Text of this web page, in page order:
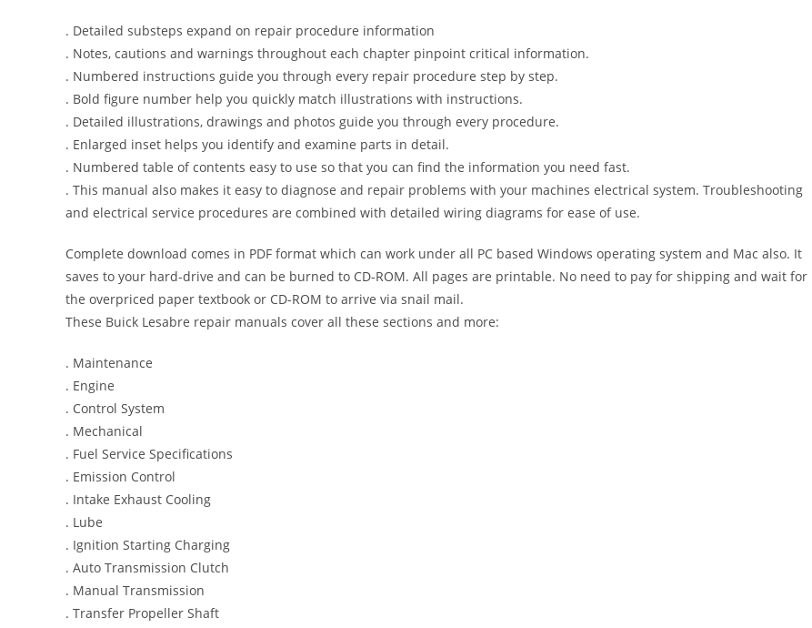
. Detailed substeps expand on repair procedure information
. Notes, cautions and warnings throughout each chapter pinpoint critical information.
. Numbered instructions guide you through every repair procedure step by step.
. Bold figure number help you quickly match illustrations with instructions.
. Detailed illustrations, drawings and photos guide you through every procedure.
. Enlarged inset helps you identify and examine parts in detail.
. Numbered table of contents easy to use so that you can find the information you need fast.
. This manual also makes it easy to diagnose and repair problems with your machines electrical system. Troubleshooting
and electrical service procedures are combined with detailed wiring diagrams for ease of use.
Complete download comes in PDF format which can work under all PC based Windows operating system and Mac also. It
saves to your hard-drive and can be burned to CD-ROM. All pages are printable. No need to pay for shipping and wait for
the overpriced paper textbook or CD-ROM to arrive via snail mail.
These Buick Lesabre repair manuals cover all these sections and more:
. Maintenance
. Engine
. Control System
. Mechanical
. Fuel Service Specifications
. Emission Control
. Intake Exhaust Cooling
. Lube
. Ignition Starting Charging
. Auto Transmission Clutch
. Manual Transmission
. Transfer Propeller Shaft